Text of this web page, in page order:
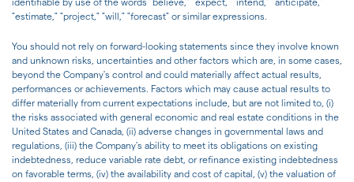
"estimate," "project," "will," "forecast" or similar expressions.
You should not rely on forward-looking statements since they involve known
and unknown risks, uncertainties and other factors which are, in some cases,
beyond the Company's control and could materially affect actual results,
performances or achievements. Factors which may cause actual results to
differ materially from current expectations include, but are not limited to, (i)
the risks associated with general economic and real estate conditions in the
United States and Canada, (ii) adverse changes in governmental laws and
regulations, (iii) the Company's ability to meet its obligations on existing
indebtedness, reduce variable rate debt, or refinance existing indebtedness
on favorable terms, (iv) the availability and cost of capital, (v) the valuation of